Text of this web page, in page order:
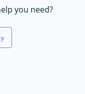
you need?